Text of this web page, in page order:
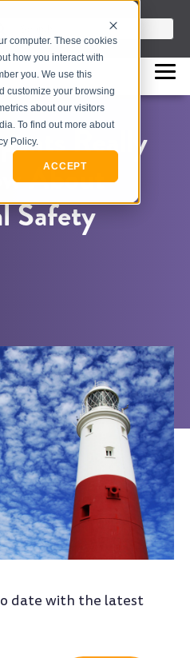
computer. These cookies
how you interact with
you. We use this
customize your browsing
about our visitors
To find out more about
Policy.
ACCEPT
This is a search field with an auto-
are no suggestions
Really
About
Safety
date with the latest